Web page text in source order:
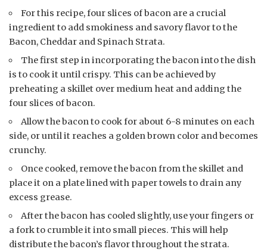
For this recipe, four slices of bacon are a crucial
ingredient to add smokiness and savory flavor to the
Bacon, Cheddar and Spinach Strata.
The first step in incorporating the bacon into the dish
is to cook it until crispy. This can be achieved by
preheating a skillet over medium heat and adding the
four slices of bacon.
Allow the bacon to cook for about 6-8 minutes on each
side, or until it reaches a golden brown color and becomes
crunchy.
Once cooked, remove the bacon from the skillet and
place it on a plate lined with paper towels to drain any
excess grease.
After the bacon has cooled slightly, use your fingers or
a fork to crumble it into small pieces. This will help
distribute the bacon’s flavor throughout the strata.